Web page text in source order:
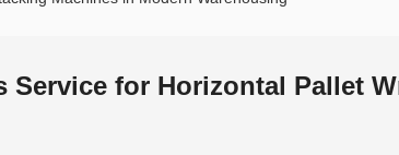
Service for Horizontal Pallet